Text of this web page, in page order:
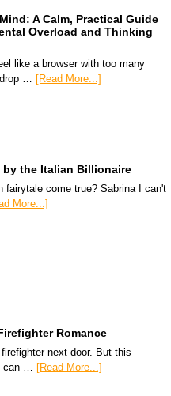
A Calm, Practical Guide
Overload and Thinking
like a browser with too many
… [Read More...]
by the Italian Billionaire
fairytale come true? Sabrina I can't
More...]
Romance
next door. But this
can …
[Read More...]